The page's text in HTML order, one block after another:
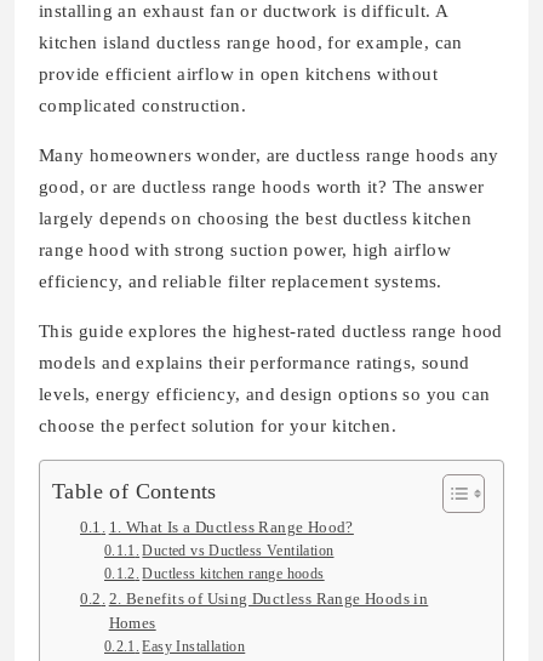
installing an exhaust fan or ductwork is difficult. A
kitchen island ductless range hood, for example, can
provide efficient airflow in open kitchens without
complicated construction.
Many homeowners wonder, are ductless range hoods any
good, or are ductless range hoods worth it? The answer
largely depends on choosing the best ductless kitchen
range hood with strong suction power, high airflow
efficiency, and reliable filter replacement systems.
This guide explores the highest-rated ductless range hood
models and explains their performance ratings, sound
levels, energy efficiency, and design options so you can
choose the perfect solution for your kitchen.
Table of Contents
1. What Is a Ductless Range Hood?
Ducted vs Ductless Ventilation
Ductless kitchen range hoods
2. Benefits of Using Ductless Range Hoods in
Homes
Easy Installation